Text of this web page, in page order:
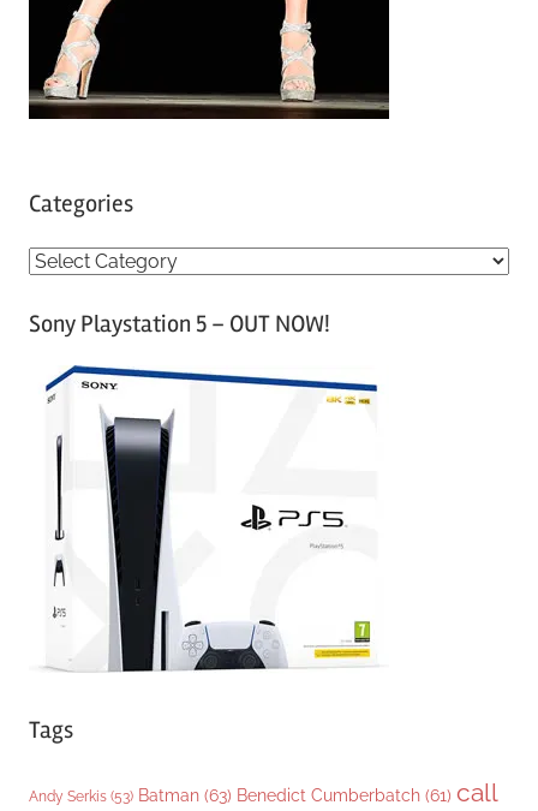
Categories
C
tSony Playstation 5 – OUT NOW!
Tags
Andy Serkis (53) Batman (63) Benedict Cumberbatch (61) call